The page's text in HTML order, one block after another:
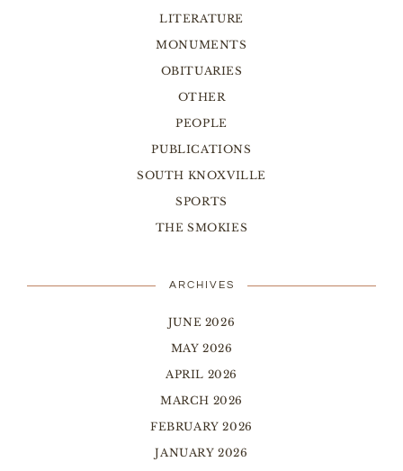
LITERATURE
MONUMENTS
OBITUARIES
OTHER
PEOPLE
PUBLICATIONS
SOUTH KNOXVILLE
SPORTS
THE SMOKIES
ARCHIVES
JUNE 2026
MAY 2026
APRIL 2026
MARCH 2026
FEBRUARY 2026
JANUARY 2026